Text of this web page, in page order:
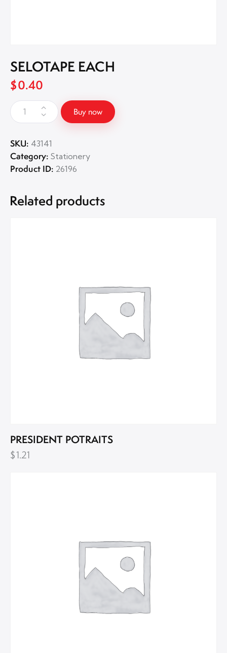
SELOTAPE EACH
$0.40
Buy now
SKU: 43141
Category: Stationery
Product ID: 26196
Related products
PRESIDENT POTRAITS
$1.21